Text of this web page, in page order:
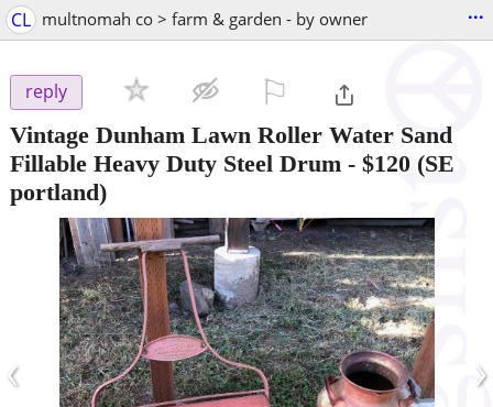
CL multnomah co > farm & garden - by owner ...
reply
Vintage Dunham Lawn Roller Water Sand
Fillable Heavy Duty Steel Drum - $120 (SE
portland)
‹ ›